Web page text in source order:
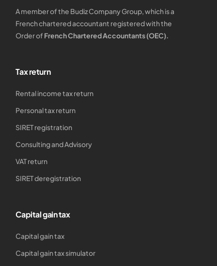
A member of the Budiz Company Group, which is a
French chartered accountant registered with the
Order of French Chartered Accountants (OEC).
Tax return
Rental income tax return
Personal tax return
SIRET registration
Consulting and Advisory
VAT return
SIRET deregistration
Capital gain tax
Capital gain tax
Capital gain tax simulator